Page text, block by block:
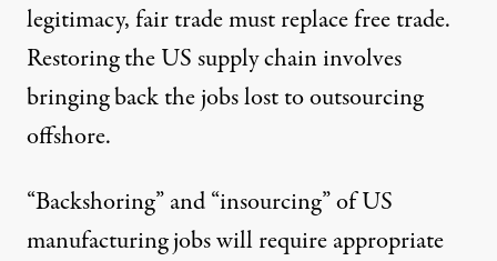
legitimacy, fair trade must replace free trade.
Restoring the US supply chain involves
bringing back the jobs lost to outsourcing
offshore.
“Backshoring” and “insourcing” of US
manufacturing jobs will require appropriate